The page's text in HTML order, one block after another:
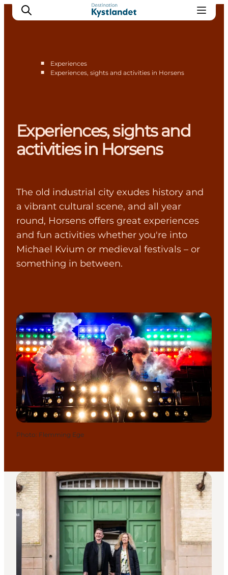
Camping
■
Experiences
■
Experiences, sights and activities in Horsens
Experiences, sights and
activities in Horsens
The old industrial city exudes history and
a vibrant cultural scene, and all year
round, Horsens offers great experiences
and fun activities whether you're into
Michael Kvium or medieval festivals – or
something in between.
Photo: Flemming Ege